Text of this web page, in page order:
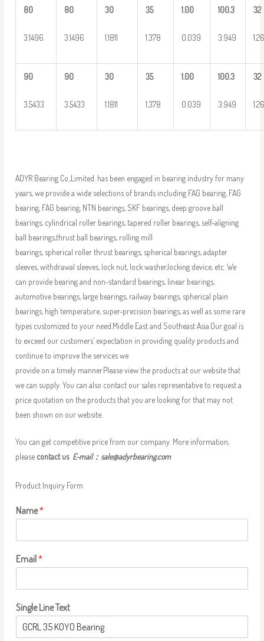
80
3.1496
80
3.1496
30
1.1811
35
1.378
1.00
0.039
100.3
3.949
32
90
3.5433
90
3.5433
30
1.1811
35
1.378
1.00
0.039
100.3
3.949
32
ADYR Bearing Co.,Limited. has been engaged in bearing industry for many
years, we provide a wide selections of brands including FAG bearing, FAG
bearing, FAG bearing, NTN bearings, SKF bearings, deep groove ball
bearings, cylindrical roller bearings, tapered roller bearings, self-aligning
ball bearings,thrust ball bearings, rolling mill
bearings, spherical roller thrust bearings, spherical bearings, adapter
sleeves, withdrawal sleeves, lock nut, lock washer,locking device, etc. We
can provide bearing and non-standard bearings, linear bearings,
automotive bearings, large bearings, railway bearings, spherical plain
bearings, high temperature, super-precision bearings, as well as some rare
types customized to your need.Middle East and Southeast Asia.Our goal is
to exceed our customers’ expectation in providing quality products and
continue to improve the services we
provide on a timely manner.Please view the products at our website that
we can supply. You can also contact our sales representative to request a
price quotation on the products that you are looking for that may not
been shown on our website.
You can get competitive price from our company. More information,
please contact us E-mail： sale@adyrbearing.com
Product Inquiry Form
Name*
Email*
Single Line Text